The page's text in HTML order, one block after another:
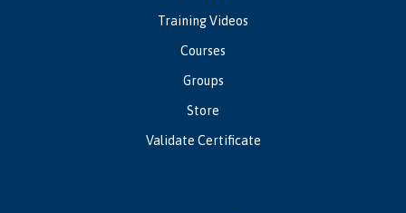
Training Videos
Courses
Groups
Store
Validate Certificate